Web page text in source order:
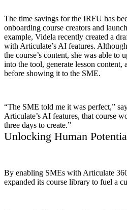
The time savings for the IRFU has
onboarding course creators and
example, Videla recently created a
with Articulate’s AI features.
the course’s content, she was able to
into the tool, generate lesson content,
before showing it to the SME.
“The SME told me it was perfect,”
Articulate’s AI features, that course
three days to create.”
Unlocking Human
By enabling SMEs with Articulate
expanded its course library to fuel a